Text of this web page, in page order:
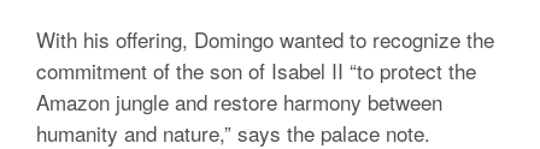
With his offering, Domingo wanted to recognize the
commitment of the son of Isabel II “to protect the
Amazon jungle and restore harmony between
humanity and nature,” says the palace note.